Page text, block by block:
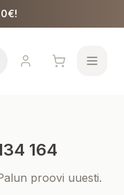
164
proovi uuesti.